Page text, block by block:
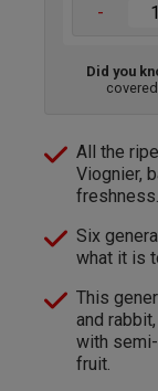
-
Did you
All the
Viognier,
freshness.
Six
what it is
This
and
with
fruit.